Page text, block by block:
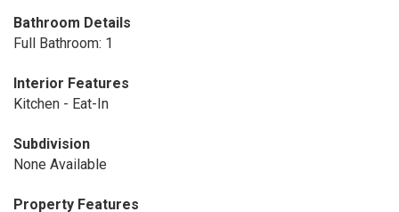
Bathroom Details
Full Bathroom: 1
Interior Features
Kitchen - Eat-In
Subdivision
None Available
Property Features